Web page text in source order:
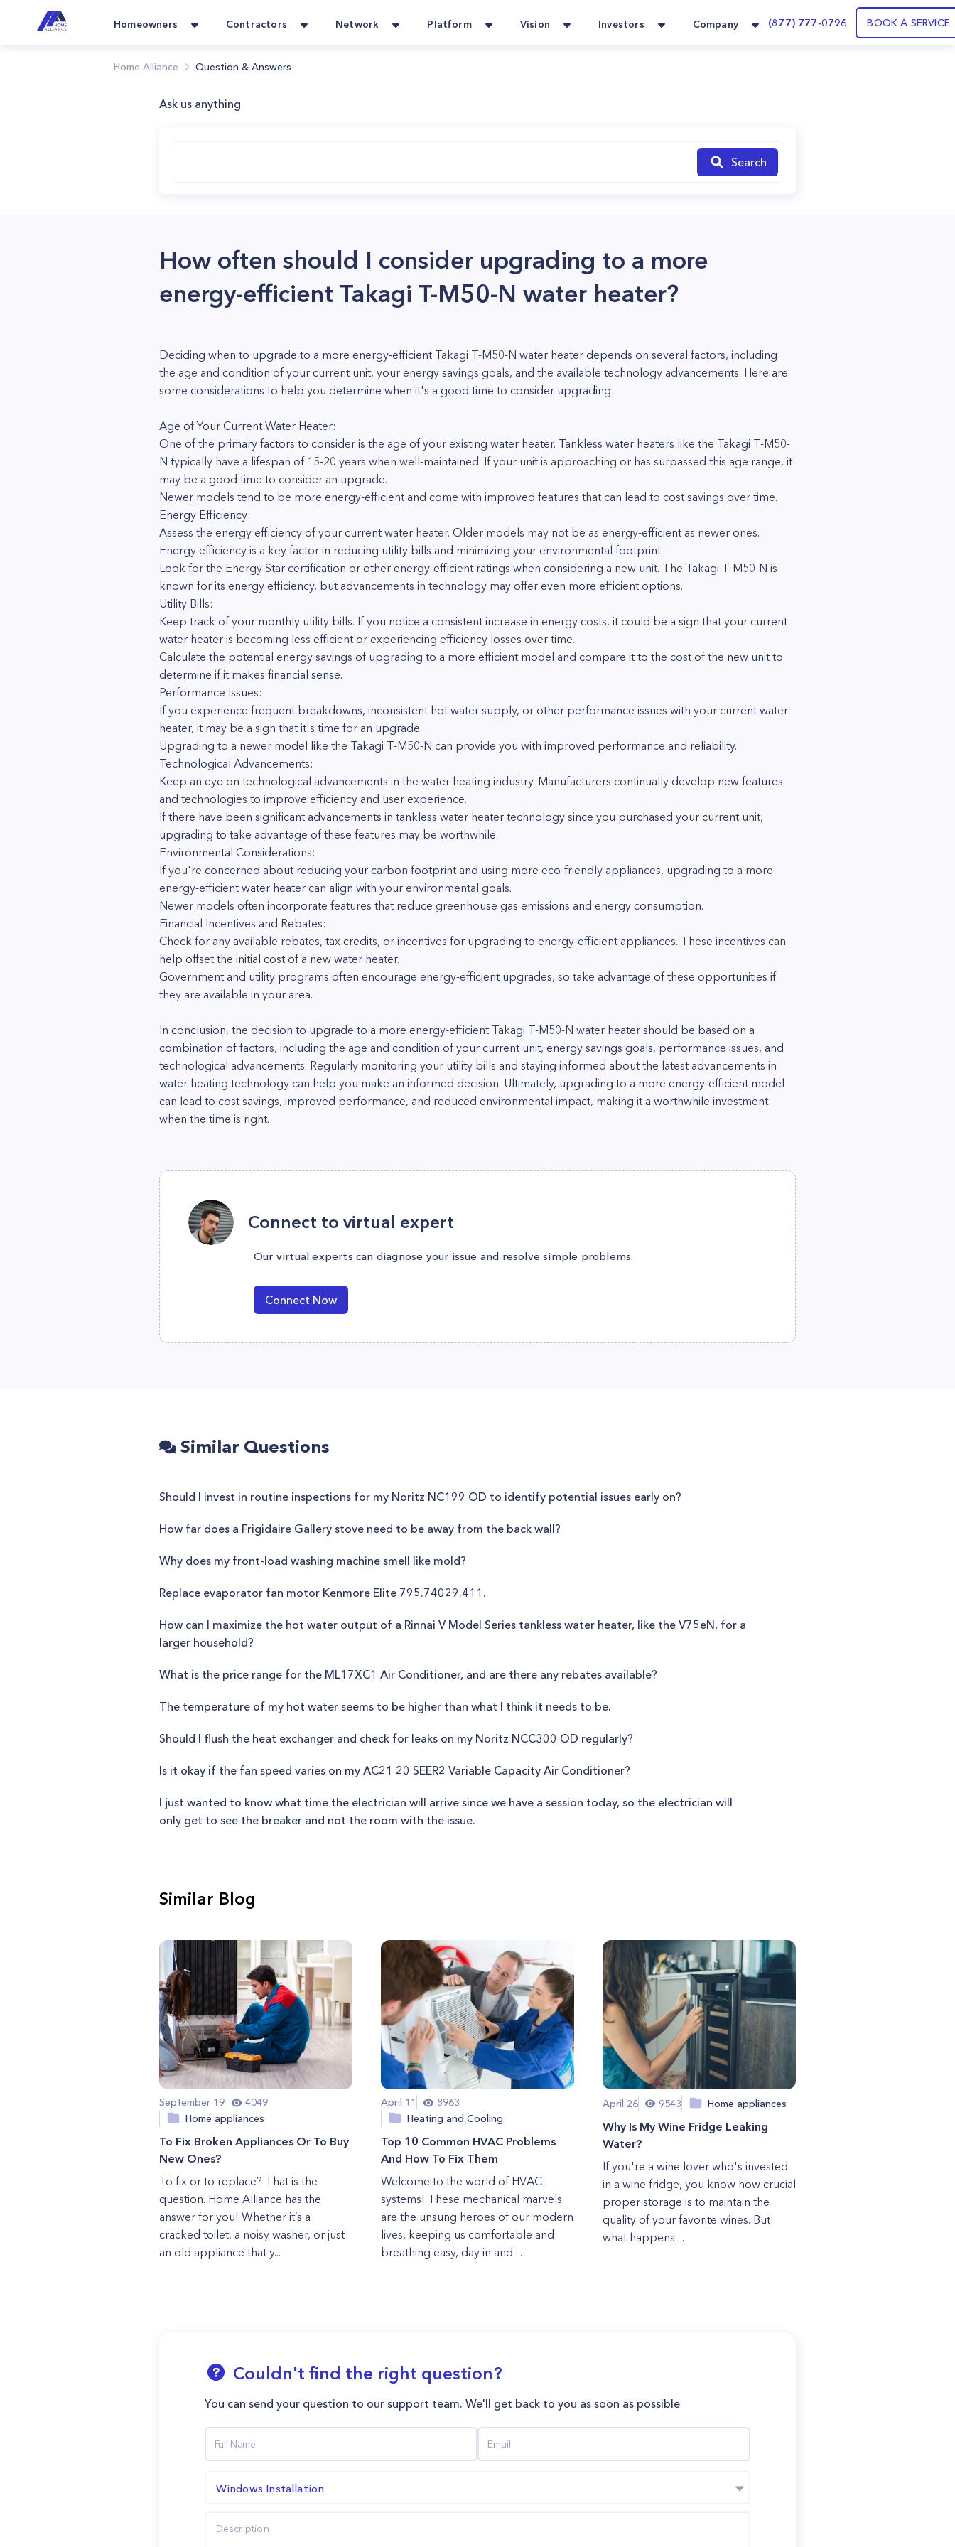
Homeowners Contractors Network Platform Vision Investors Company (877) 777-0796 BOOK A SERVICE
Home Alliance Question & Answers
Ask us anything
Search
How often should I consider upgrading to a more
energy-efficient Takagi T-M50-N water heater?
Deciding when to upgrade to a more energy-efficient Takagi T-M50-N water heater depends on several factors, including
the age and condition of your current unit, your energy savings goals, and the available technology advancements. Here are
some considerations to help you determine when it's a good time to consider upgrading:
Age of Your Current Water Heater:
One of the primary factors to consider is the age of your existing water heater. Tankless water heaters like the Takagi T-M50-
N typically have a lifespan of 15-20 years when well-maintained. If your unit is approaching or has surpassed this age range, it
may be a good time to consider an upgrade.
Newer models tend to be more energy-efficient and come with improved features that can lead to cost savings over time.
Energy Efficiency:
Assess the energy efficiency of your current water heater. Older models may not be as energy-efficient as newer ones.
Energy efficiency is a key factor in reducing utility bills and minimizing your environmental footprint.
Look for the Energy Star certification or other energy-efficient ratings when considering a new unit. The Takagi T-M50-N is
known for its energy efficiency, but advancements in technology may offer even more efficient options.
Utility Bills:
Keep track of your monthly utility bills. If you notice a consistent increase in energy costs, it could be a sign that your current
water heater is becoming less efficient or experiencing efficiency losses over time.
Calculate the potential energy savings of upgrading to a more efficient model and compare it to the cost of the new unit to
determine if it makes financial sense.
Performance Issues:
If you experience frequent breakdowns, inconsistent hot water supply, or other performance issues with your current water
heater, it may be a sign that it's time for an upgrade.
Upgrading to a newer model like the Takagi T-M50-N can provide you with improved performance and reliability.
Technological Advancements:
Keep an eye on technological advancements in the water heating industry. Manufacturers continually develop new features
and technologies to improve efficiency and user experience.
If there have been significant advancements in tankless water heater technology since you purchased your current unit,
upgrading to take advantage of these features may be worthwhile.
Environmental Considerations:
If you're concerned about reducing your carbon footprint and using more eco-friendly appliances, upgrading to a more
energy-efficient water heater can align with your environmental goals.
Newer models often incorporate features that reduce greenhouse gas emissions and energy consumption.
Financial Incentives and Rebates:
Check for any available rebates, tax credits, or incentives for upgrading to energy-efficient appliances. These incentives can
help offset the initial cost of a new water heater.
Government and utility programs often encourage energy-efficient upgrades, so take advantage of these opportunities if
they are available in your area.
In conclusion, the decision to upgrade to a more energy-efficient Takagi T-M50-N water heater should be based on a
combination of factors, including the age and condition of your current unit, energy savings goals, performance issues, and
technological advancements. Regularly monitoring your utility bills and staying informed about the latest advancements in
water heating technology can help you make an informed decision. Ultimately, upgrading to a more energy-efficient model
can lead to cost savings, improved performance, and reduced environmental impact, making it a worthwhile investment
when the time is right.
Connect to virtual expert
Our virtual experts can diagnose your issue and resolve simple problems.
Connect Now
Similar Questions
Should I invest in routine inspections for my Noritz NC199 OD to identify potential issues early on?
How far does a Frigidaire Gallery stove need to be away from the back wall?
Why does my front-load washing machine smell like mold?
Replace evaporator fan motor Kenmore Elite 795.74029.411.
How can I maximize the hot water output of a Rinnai V Model Series tankless water heater, like the V75eN, for a
larger household?
What is the price range for the ML17XC1 Air Conditioner, and are there any rebates available?
The temperature of my hot water seems to be higher than what I think it needs to be.
Should I flush the heat exchanger and check for leaks on my Noritz NCC300 OD regularly?
Is it okay if the fan speed varies on my AC21 20 SEER2 Variable Capacity Air Conditioner?
I just wanted to know what time the electrician will arrive since we have a session today, so the electrician will
only get to see the breaker and not the room with the issue.
Similar Blog
September 19
4049
Home appliances
To Fix Broken Appliances Or To Buy
New Ones?
To fix or to replace? That is the
question. Home Alliance has the
answer for you! Whether it’s a
cracked toilet, a noisy washer, or just
an old appliance that y...
April 11
8963
Heating and Cooling
Top 10 Common HVAC Problems
And How To Fix Them
Welcome to the world of HVAC
systems! These mechanical marvels
are the unsung heroes of our modern
lives, keeping us comfortable and
breathing easy, day in and ...
April 26 9543 Home appliances
Why Is My Wine Fridge Leaking
Water?
If you're a wine lover who's invested
in a wine fridge, you know how crucial
proper storage is to maintain the
quality of your favorite wines. But
what happens ...
Couldn't find the right question?
You can send your question to our support team. We'll get back to you as soon as possible
Windows Installation